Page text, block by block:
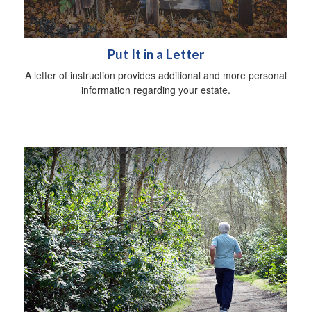
Put It in a Letter
A letter of instruction provides additional and more personal
information regarding your estate.